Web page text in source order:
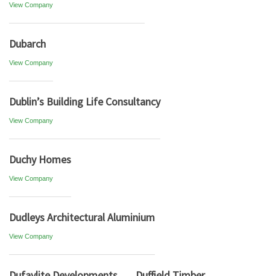
View Company
Dubarch
View Company
Dublin’s Building Life Consultancy
View Company
Duchy Homes
View Company
Dudleys Architectural Aluminium
View Company